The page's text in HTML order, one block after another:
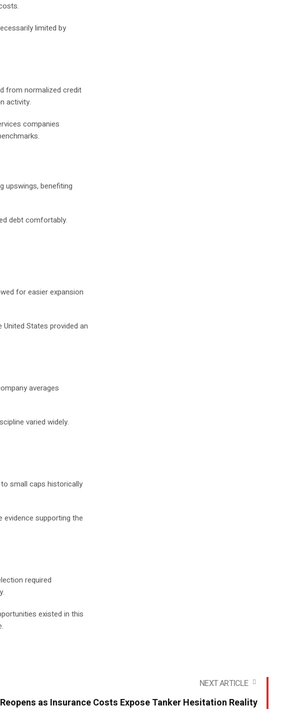
limited by
from normalized credit
activity.
companies
upswings, benefiting
debt comfortably.
for easier expansion
States provided an
averages
varied widely.
small caps historically
evidence supporting the
required
existed in this
NEXT ARTICLE
as Insurance Costs Expose Tanker Hesitation Reality